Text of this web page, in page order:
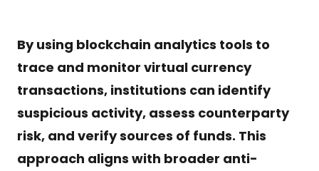
By using blockchain analytics tools to
trace and monitor virtual currency
transactions, institutions can identify
suspicious activity, assess counterparty
risk, and verify sources of funds. This
approach aligns with broader anti-